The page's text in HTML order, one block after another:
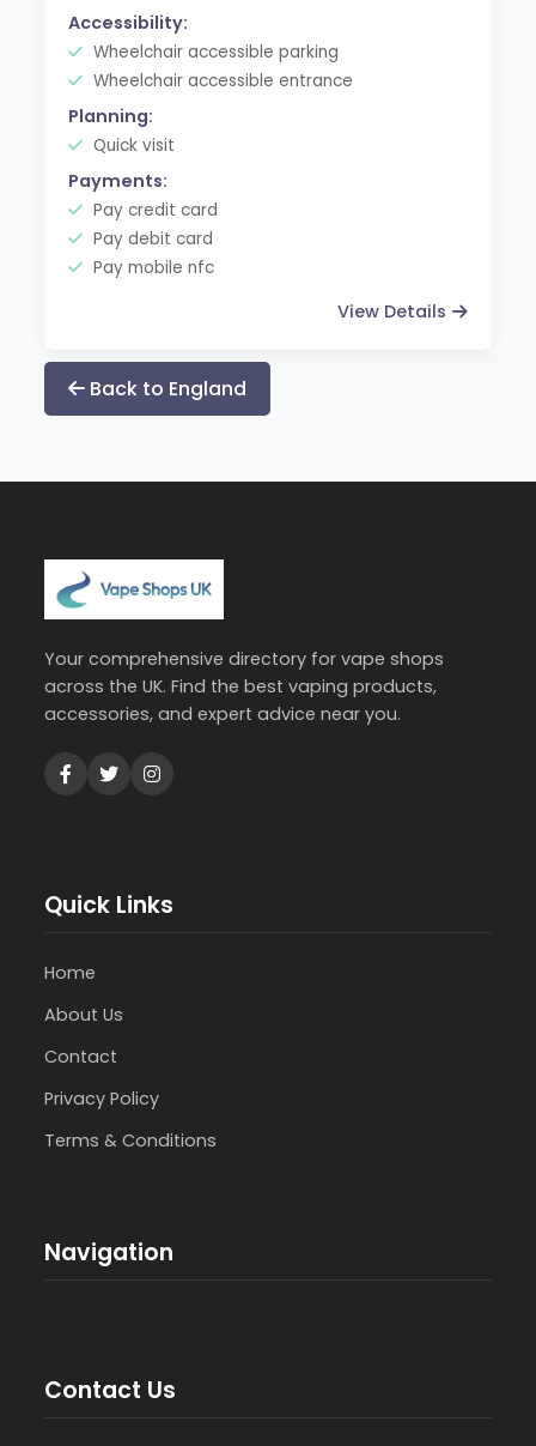
Accessibility:
Wheelchair accessible parking
Wheelchair accessible entrance
Planning:
Quick visit
Payments:
Pay credit card
Pay debit card
Pay mobile nfc
View Details
Back to England
Your comprehensive directory for vape shops
across the UK. Find the best vaping products,
accessories, and expert advice near you.
Quick Links
Home
About Us
Contact
Privacy Policy
Terms & Conditions
Navigation
Contact Us